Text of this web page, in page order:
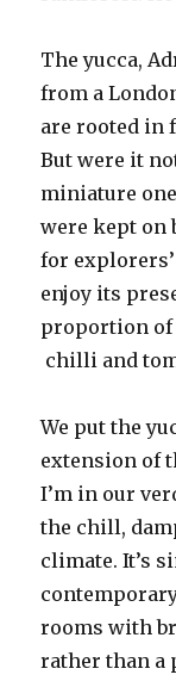
The yucca,
from a
are rooted in
But were it
miniature
were kept on
for
enjoy its
proportion of
chilli and
We put the
extension of
I’m in our
the chill,
climate. It’s
rooms with
rather than a